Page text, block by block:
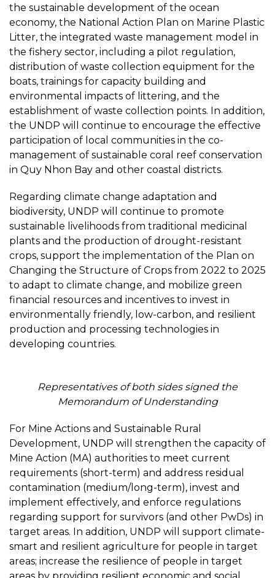
the sustainable development of the ocean
economy, the National Action Plan on Marine Plastic
Litter, the integrated waste management model in
the fishery sector, including a pilot regulation,
distribution of waste collection equipment for the
boats, trainings for capacity building and
environmental impacts of littering, and the
establishment of waste collection points. In addition,
the UNDP will continue to encourage the effective
participation of local communities in the co-
management of sustainable coral reef conservation
in Quy Nhon Bay and other coastal districts.
Regarding climate change adaptation and
biodiversity, UNDP will continue to promote
sustainable livelihoods from traditional medicinal
plants and the production of drought-resistant
crops, support the implementation of the Plan on
Changing the Structure of Crops from 2022 to 2025
to adapt to climate change, and mobilize green
financial resources and incentives to invest in
environmentally friendly, low-carbon, and resilient
production and processing technologies in
developing countries.
Representatives of both sides signed the
Memorandum of Understanding
For Mine Actions and Sustainable Rural
Development, UNDP will strengthen the capacity of
Mine Action (MA) authorities to meet current
requirements (short-term) and address residual
contamination (medium/long-term), invest and
implement effectively, and enforce regulations
regarding support for survivors (and other PwDs) in
target areas. In addition, UNDP will support climate-
smart and resilient agriculture for people in target
areas; increase the resilience of people in target
areas by providing resilient economic and social